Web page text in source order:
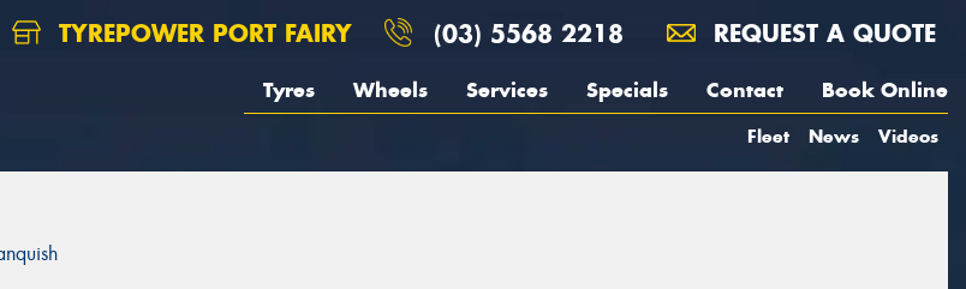
TYREPOWER PORT FAIRY (03) 5568 2218 REQUEST A QUOTE
Tyres Wheels Services Specials Contact Book Online
Fleet News Videos